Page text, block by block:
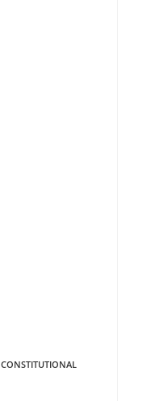
CONSTITUTIONAL